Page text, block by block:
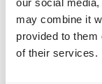
may combine it
provided to them
of their services.